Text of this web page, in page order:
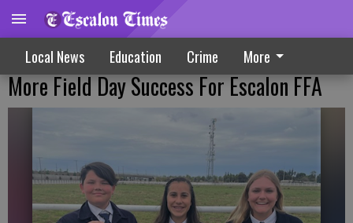
Local News Education Crime More
More Field Day Success For Escalon FFA